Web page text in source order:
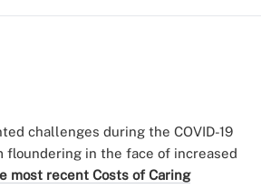
challenges during the COVID-19
floundering in the face of increased
most recent Costs of Caring